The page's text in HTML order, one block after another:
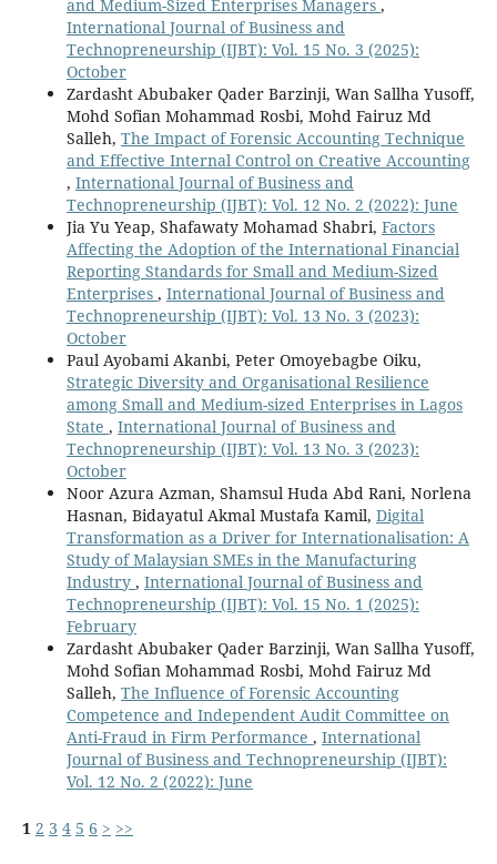
and Medium-Sized Enterprises Managers ,
International Journal of Business and
Technopreneurship (IJBT): Vol. 15 No. 3 (2025):
October
Zardasht Abubaker Qader Barzinji, Wan Sallha Yusoff,
Mohd Sofian Mohammad Rosbi, Mohd Fairuz Md
Salleh, The Impact of Forensic Accounting Technique
and Effective Internal Control on Creative Accounting
, International Journal of Business and
Technopreneurship (IJBT): Vol. 12 No. 2 (2022): June
Jia Yu Yeap, Shafawaty Mohamad Shabri, Factors
Affecting the Adoption of the International Financial
Reporting Standards for Small and Medium-Sized
Enterprises , International Journal of Business and
Technopreneurship (IJBT): Vol. 13 No. 3 (2023):
October
Paul Ayobami Akanbi, Peter Omoyebagbe Oiku,
Strategic Diversity and Organisational Resilience
among Small and Medium-sized Enterprises in Lagos
State , International Journal of Business and
Technopreneurship (IJBT): Vol. 13 No. 3 (2023):
October
Noor Azura Azman, Shamsul Huda Abd Rani, Norlena
Hasnan, Bidayatul Akmal Mustafa Kamil, Digital
Transformation as a Driver for Internationalisation: A
Study of Malaysian SMEs in the Manufacturing
Industry , International Journal of Business and
Technopreneurship (IJBT): Vol. 15 No. 1 (2025):
February
Zardasht Abubaker Qader Barzinji, Wan Sallha Yusoff,
Mohd Sofian Mohammad Rosbi, Mohd Fairuz Md
Salleh, The Influence of Forensic Accounting
Competence and Independent Audit Committee on
Anti-Fraud in Firm Performance , International
Journal of Business and Technopreneurship (IJBT):
Vol. 12 No. 2 (2022): June
1 2 3 4 5 6 > >>